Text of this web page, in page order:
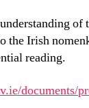
of
the Irish
reading.
documents/